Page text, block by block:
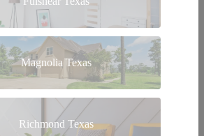
Magnolia Texas
Richmond Texas